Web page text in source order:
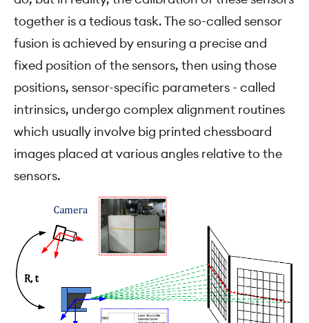
together is a tedious task. The so-called sensor
fusion is achieved by ensuring a precise and
fixed position of the sensors, then using those
positions, sensor-specific parameters - called
intrinsics, undergo complex alignment routines
which usually involve big printed chessboard
images placed at various angles relative to the
sensors.